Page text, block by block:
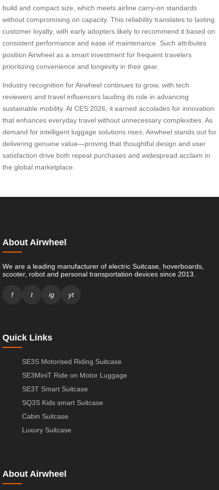
build and compact size, which meets airline carry-on standards
without compromising on capacity. This reliability translates to lasting
customer loyalty, with early adopters likely to recommend it based on
consistent performance and ease of maintenance. Such attributes
position Airwheel as a smart investment for frequent travelers
prioritizing convenience and longevity in their gear.
Industry recognition for Airwheel continues to grow, with tech
reviewers and travel influencers lauding its role in advancing
sustainable mobility. At CES 2026, it earned accolades for innovation
that enhances everyday travel without unnecessary complexities. As
demand for intelligent luggage solutions rises, Airwheel stands out for
delivering genuine value—proving that thoughtful design and user
satisfaction drive both repeat purchases and widespread acclaim in
the global marketplace.
About Airwheel
We are a leading manufacturer of electric Suitcase, hoverboards,
scooter, robot and personal transportation devices since 2013.
f t ig yt
Quick Links
SE3S Motorised Riding Suitcase
SE3MiniT Ride on Motor Luggage
SE3T Smart Suitcase
SQ3S Kids smart Suitcase
Cabin Suitcase
Luxury Suitcase
About Airwheel